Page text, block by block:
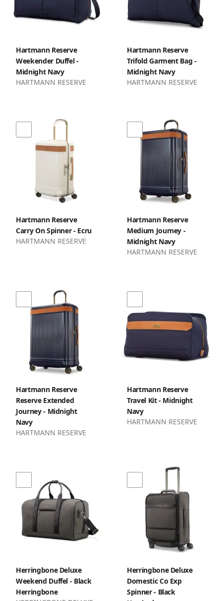
Hartmann Reserve
Weekender Duffel -
Midnight Navy
HARTMANN RESERVE
Hartmann Reserve
Trifold Garment Bag -
Midnight Navy
HARTMANN RESERVE
Hartmann Reserve
Carry On Spinner - Ecru
HARTMANN RESERVE
Hartmann Reserve
Medium Journey -
Midnight Navy
HARTMANN RESERVE
Hartmann Reserve
Reserve Extended
Journey - Midnight
Navy
HARTMANN RESERVE
Hartmann Reserve
Travel Kit - Midnight
Navy
HARTMANN RESERVE
Herringbone Deluxe
Weekend Duffel - Black
Herringbone
Herringbone Deluxe
Domestic Co Exp
Spinner - Black